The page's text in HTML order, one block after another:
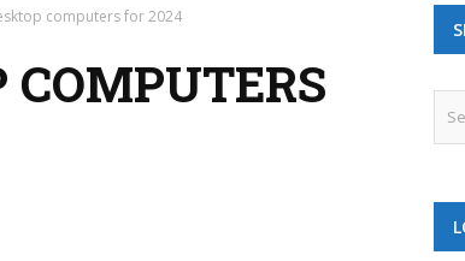
computers for 2024
COMPUTERS